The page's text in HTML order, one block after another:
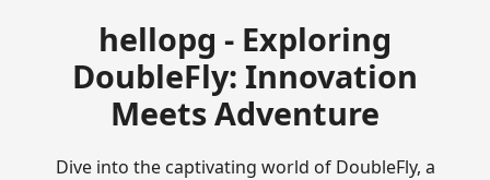
hellopg - Exploring
DoubleFly: Innovation
Meets Adventure
Dive into the captivating world of DoubleFly, a